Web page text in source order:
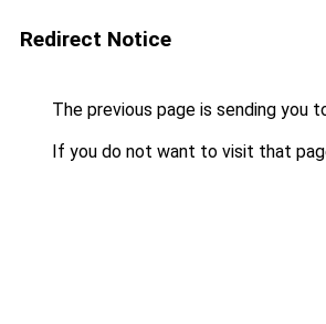
Redirect Notice
The previous page is sending you
If you do not want to visit that